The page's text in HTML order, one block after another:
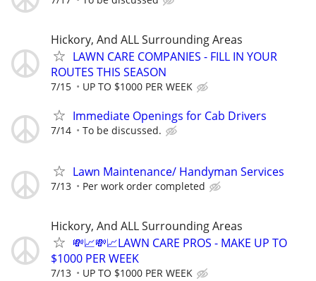
Hickory, And ALL Surrounding Areas
LAWN CARE COMPANIES - FILL IN YOUR
ROUTES THIS SEASON
7/15 UP TO $1000 PER WEEK
Immediate Openings for Cab Drivers
7/14 To be discussed.
Lawn Maintenance/ Handyman Services
7/13 Per work order completed
Hickory, And ALL Surrounding Areas
💸📈💸📈LAWN CARE PROS - MAKE UP TO
$1000 PER WEEK
7/13 UP TO $1000 PER WEEK